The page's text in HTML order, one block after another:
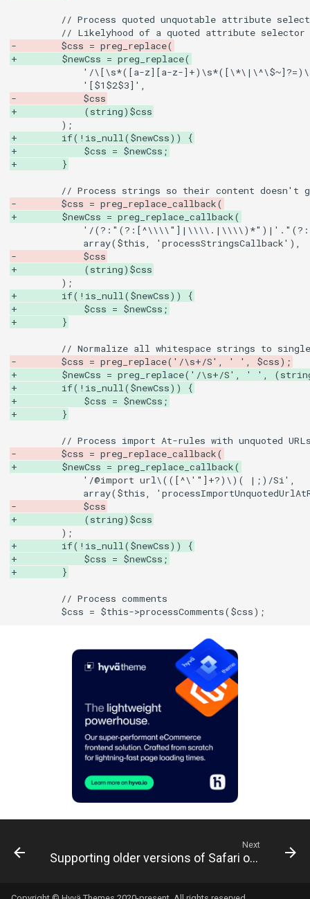
-        $css = preg_replace(
+        $newCss = preg_replace(
-            $css
+            (string)$css
+        if(!is_null($newCss)) {
+            $css = $newCss;
+        }
-        $css = preg_replace_callback(
+        $newCss = preg_replace_callback(
-            $css
+            (string)$css
+        if(!is_null($newCss)) {
+            $css = $newCss;
+        }
-        $css = preg_replace('/\s+/S', ' ', $css);
+        $newCss = preg_replace('/\s+/S', ' ',
+        if(!is_null($newCss)) {
+            $css = $newCss;
+        }
-        $css = preg_replace_callback(
+        $newCss = preg_replace_callback(
-            $css
+            (string)$css
+        if(!is_null($newCss)) {
+            $css = $newCss;
+        }
Next
Supporting older versions of Safari on iOS